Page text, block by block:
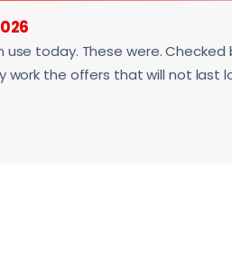
today. These were. Checked
the offers that will not last